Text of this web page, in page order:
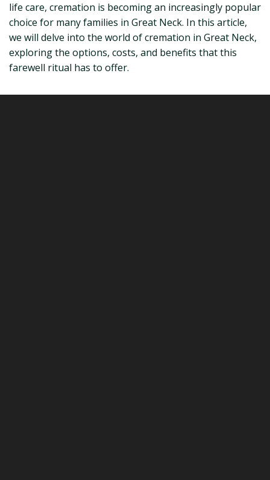
life care, cremation is becoming an increasingly popular
choice for many families in Great Neck. In this article,
we will delve into the world of cremation in Great Neck,
exploring the options, costs, and benefits that this
farewell ritual has to offer.